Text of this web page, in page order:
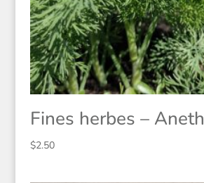
Fines herbes – Aneth
$2.50